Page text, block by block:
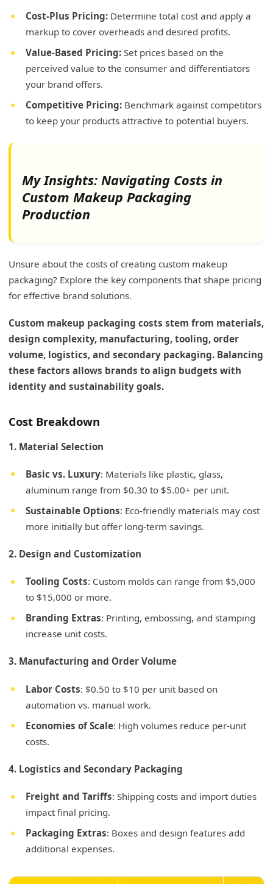
Cost-Plus Pricing: Determine total cost and apply a
markup to cover overheads and desired profits.
Value-Based Pricing: Set prices based on the
perceived value to the consumer and differentiators
your brand offers.
Competitive Pricing: Benchmark against competitors
to keep your products attractive to potential buyers.
My Insights: Navigating Costs in
Custom Makeup Packaging
Production
Unsure about the costs of creating custom makeup
packaging? Explore the key components that shape pricing
for effective brand solutions.
Custom makeup packaging costs stem from materials,
design complexity, manufacturing, tooling, order
volume, logistics, and secondary packaging. Balancing
these factors allows brands to align budgets with
identity and sustainability goals.
Cost Breakdown
1. Material Selection
Basic vs. Luxury: Materials like plastic, glass,
aluminum range from $0.30 to $5.00+ per unit.
Sustainable Options: Eco-friendly materials may cost
more initially but offer long-term savings.
2. Design and Customization
Tooling Costs: Custom molds can range from $5,000
to $15,000 or more.
Branding Extras: Printing, embossing, and stamping
increase unit costs.
3. Manufacturing and Order Volume
Labor Costs: $0.50 to $10 per unit based on
automation vs. manual work.
Economies of Scale: High volumes reduce per-unit
costs.
4. Logistics and Secondary Packaging
Freight and Tariffs: Shipping costs and import duties
impact final pricing.
Packaging Extras: Boxes and design features add
additional expenses.